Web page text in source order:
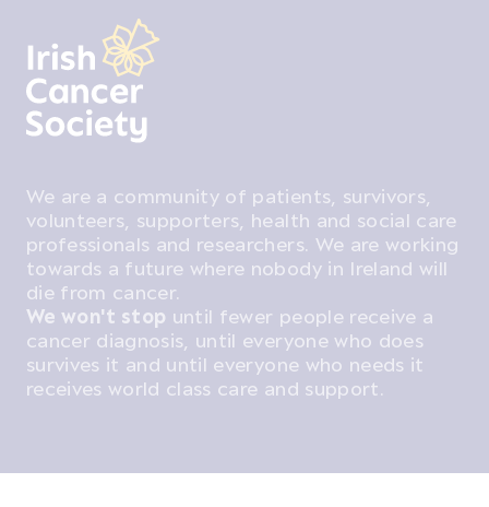
We are a community of patients, survivors,
volunteers, supporters, health and social care
professionals and researchers. We are working
towards a future where nobody in Ireland will
die from cancer.
We won't stop until fewer people receive a
cancer diagnosis, until everyone who does
survives it and until everyone who needs it
receives world class care and support.